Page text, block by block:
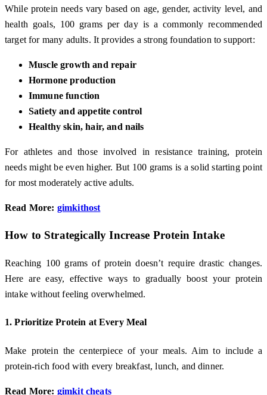
While protein needs vary based on age, gender, activity level, and
health goals, 100 grams per day is a commonly recommended
target for many adults. It provides a strong foundation to support:
Muscle growth and repair
Hormone production
Immune function
Satiety and appetite control
Healthy skin, hair, and nails
For athletes and those involved in resistance training, protein
needs might be even higher. But 100 grams is a solid starting point
for most moderately active adults.
Read More: gimkithost
How to Strategically Increase Protein Intake
Reaching 100 grams of protein doesn’t require drastic changes.
Here are easy, effective ways to gradually boost your protein
intake without feeling overwhelmed.
1.Prioritize Protein at Every Meal
Make protein the centerpiece of your meals. Aim to include a
protein-rich food with every breakfast, lunch, and dinner.
Read More: gimkit cheats